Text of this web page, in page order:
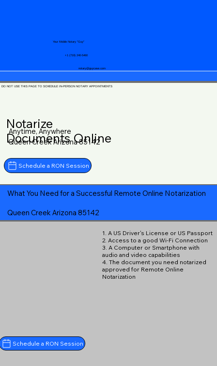
notary@guycase.com
+1 (719) 240-5460
Your Mobile Notary "Guy"
DO NOT USE THIS PAGE TO SCHEDULE IN-PERSON NOTARY APPOINTMENTS
Notarize
Documents Online
Anytime, Anywhere
Queen Creek Arizona 85142
Schedule a RON Session
What You Need for a Successful Remote Online Notarization
Queen Creek Arizona 85142
1. A US Driver's License or US Passport
2. Access to a good Wi-Fi Connection
3. A Computer or Smartphone with
audio and video capabilities
4. The document you need notarized
approved for Remote Online
Notarization
Schedule a RON Session